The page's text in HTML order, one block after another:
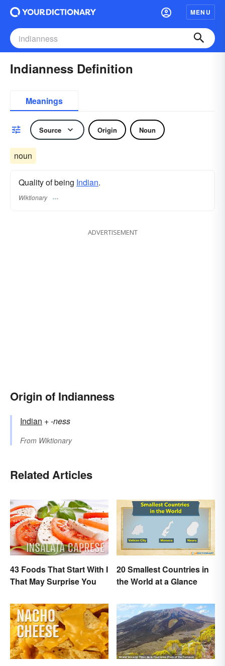
MENU
Indianness Definition
Meanings
Source Origin Noun
noun
Quality of being Indian.
Wiktionary
ADVERTISEMENT
Origin of Indianness
Indian +‎-ness
From Wiktionary
Related Articles
43 Foods That Start With I
That May Surprise You
20 Smallest Countries in
the World at a Glance